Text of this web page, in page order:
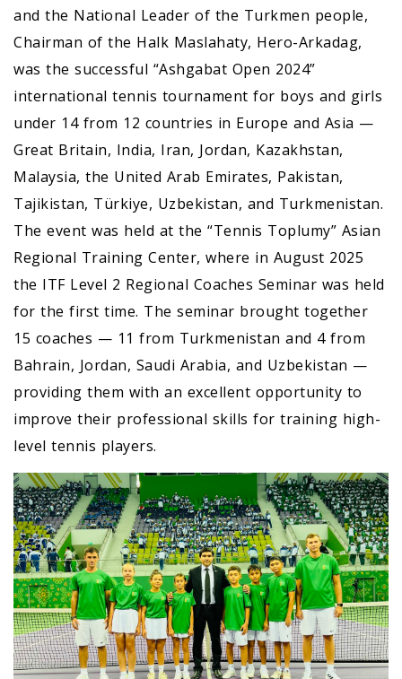
and the National Leader of the Turkmen people,
Chairman of the Halk Maslahaty, Hero-Arkadag,
was the successful “Ashgabat Open 2024”
international tennis tournament for boys and girls
under 14 from 12 countries in Europe and Asia —
Great Britain, India, Iran, Jordan, Kazakhstan,
Malaysia, the United Arab Emirates, Pakistan,
Tajikistan, Türkiye, Uzbekistan, and Turkmenistan.
The event was held at the “Tennis Toplumy” Asian
Regional Training Center, where in August 2025
the ITF Level 2 Regional Coaches Seminar was held
for the first time. The seminar brought together
15 coaches — 11 from Turkmenistan and 4 from
Bahrain, Jordan, Saudi Arabia, and Uzbekistan —
providing them with an excellent opportunity to
improve their professional skills for training high-
level tennis players.